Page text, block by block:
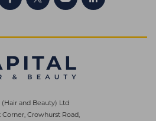
(Hair and Beauty) Ltd
Crowhurst Road,